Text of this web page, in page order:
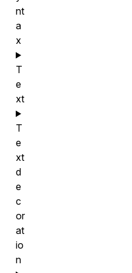
nt
a
x
T
e
xt
T
e
xt
d
e
c
or
at
io
n